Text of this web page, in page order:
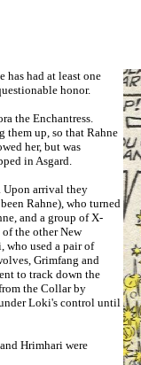
had at least one
honor.
the Enchantress.
them up, so that Rahne
her, but was
in Asgard.
Upon arrival they
Rahne), who turned
and a group of X-
the other New
who used a pair of
Grimfang and
to track down the
the Collar by
Loki's control until
Hrimhari were